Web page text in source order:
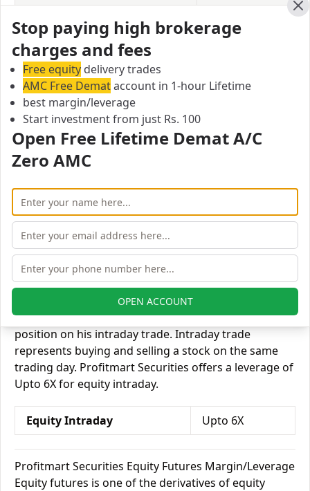
Commodity
Upto 2X
Profitmart Securities Equity Delivery
Margin/Leverage
In equity delivery trading, you hold the stocks in your
Demat account for some time and then sell them
when a suitable opportunity arises. Profitmart
Securities offers a leverage of Upto 2X for equity
delivery.
Equity Delivery Upto 2X
Profitmart Securities Equity Intraday
Margin/Leverage
In equity intraday, margin allows an investor to
borrow money from his broker and take on a bigger
position on his intraday trade. Intraday trade
represents buying and selling a stock on the same
trading day. Profitmart Securities offers a leverage of
Upto 6X for equity intraday.
Equity Intraday Upto 6X
Profitmart Securities Equity Futures Margin/Leverage
Equity futures is one of the derivatives of equity
Stop paying high brokerage
charges and fees
Free equity delivery trades
AMC Free Demataccount in 1-hour Lifetime
best margin/leverage
Start investment from just Rs. 100
Open Free Lifetime Demat A/C
Zero AMC
OPEN ACCOUNT